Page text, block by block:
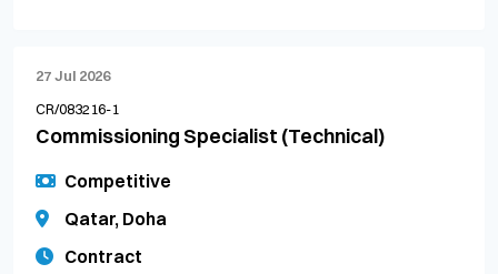
27 Jul 2026
CR/083216-1
Commissioning Specialist (Technical)
Competitive
Qatar, Doha
Contract